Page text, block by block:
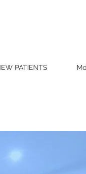
PATIENTS